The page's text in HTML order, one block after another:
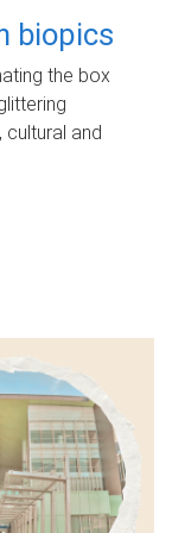
biopics
the box
and